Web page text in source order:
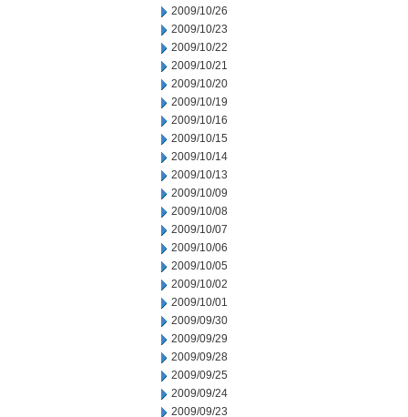
2009/10/26
2009/10/23
2009/10/22
2009/10/21
2009/10/20
2009/10/19
2009/10/16
2009/10/15
2009/10/14
2009/10/13
2009/10/09
2009/10/08
2009/10/07
2009/10/06
2009/10/05
2009/10/02
2009/10/01
2009/09/30
2009/09/29
2009/09/28
2009/09/25
2009/09/24
2009/09/23